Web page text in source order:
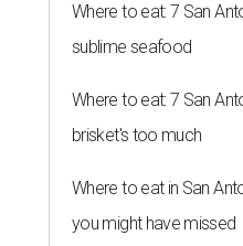
Where to eat: 7 San
sublime seafood
Where to eat: 7 San
brisket's too much
Where to eat in San
you might have missed